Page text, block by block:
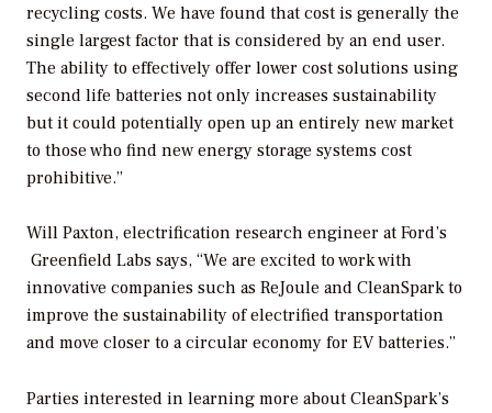
recycling costs. We have found that cost is generally the
single largest factor that is considered by an end user.
The ability to effectively offer lower cost solutions using
second life batteries not only increases sustainability
but it could potentially open up an entirely new market
to those who find new energy storage systems cost
prohibitive.”
Will Paxton, electrification research engineer at Ford’s
Greenfield Labs says, “We are excited to work with
innovative companies such as ReJoule and CleanSpark to
improve the sustainability of electrified transportation
and move closer to a circular economy for EV batteries.”
Parties interested in learning more about CleanSpark’s